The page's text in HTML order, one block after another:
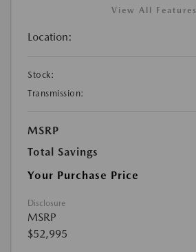
View All Features
Location:
Stock:
Transmission:
MSRP
Total Savings
Your Purchase Price
Disclosure
MSRP
$52,995